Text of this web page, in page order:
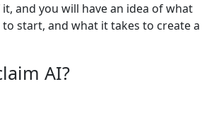
and you will have an idea of what
start, and what it takes to create a
AI?